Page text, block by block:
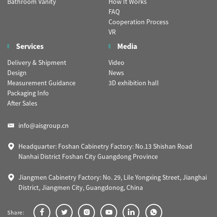
FAQ
Cooperation Process
VR
Services
Delivery & Shipment
Design
Measurement Guidance
Packaging Info
After Sales
Media
Video
News
3D exhibition hall
info@aisgroup.cn
Headquarter: Foshan Cabinetry Factory: No.13 Shishan Road
Nanhai District Foshan City Guangdong Province
Jiangmen Cabinetry Factory: No. 29, Lile Yongxing Street, Jianghai
District, Jiangmen City, Guangdonog, China
Share: